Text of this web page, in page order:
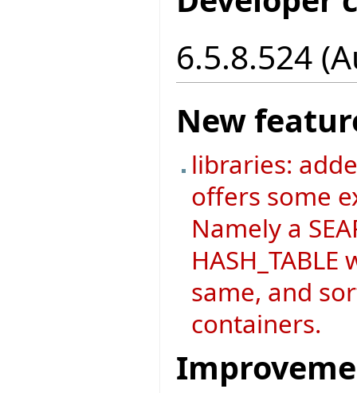
6.5.8.524
New
libraries:
offers some
Namely a
same, and
containers.